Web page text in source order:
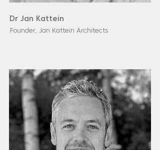
Dr Jan Kattein
Founder, Jan Kattein Architects